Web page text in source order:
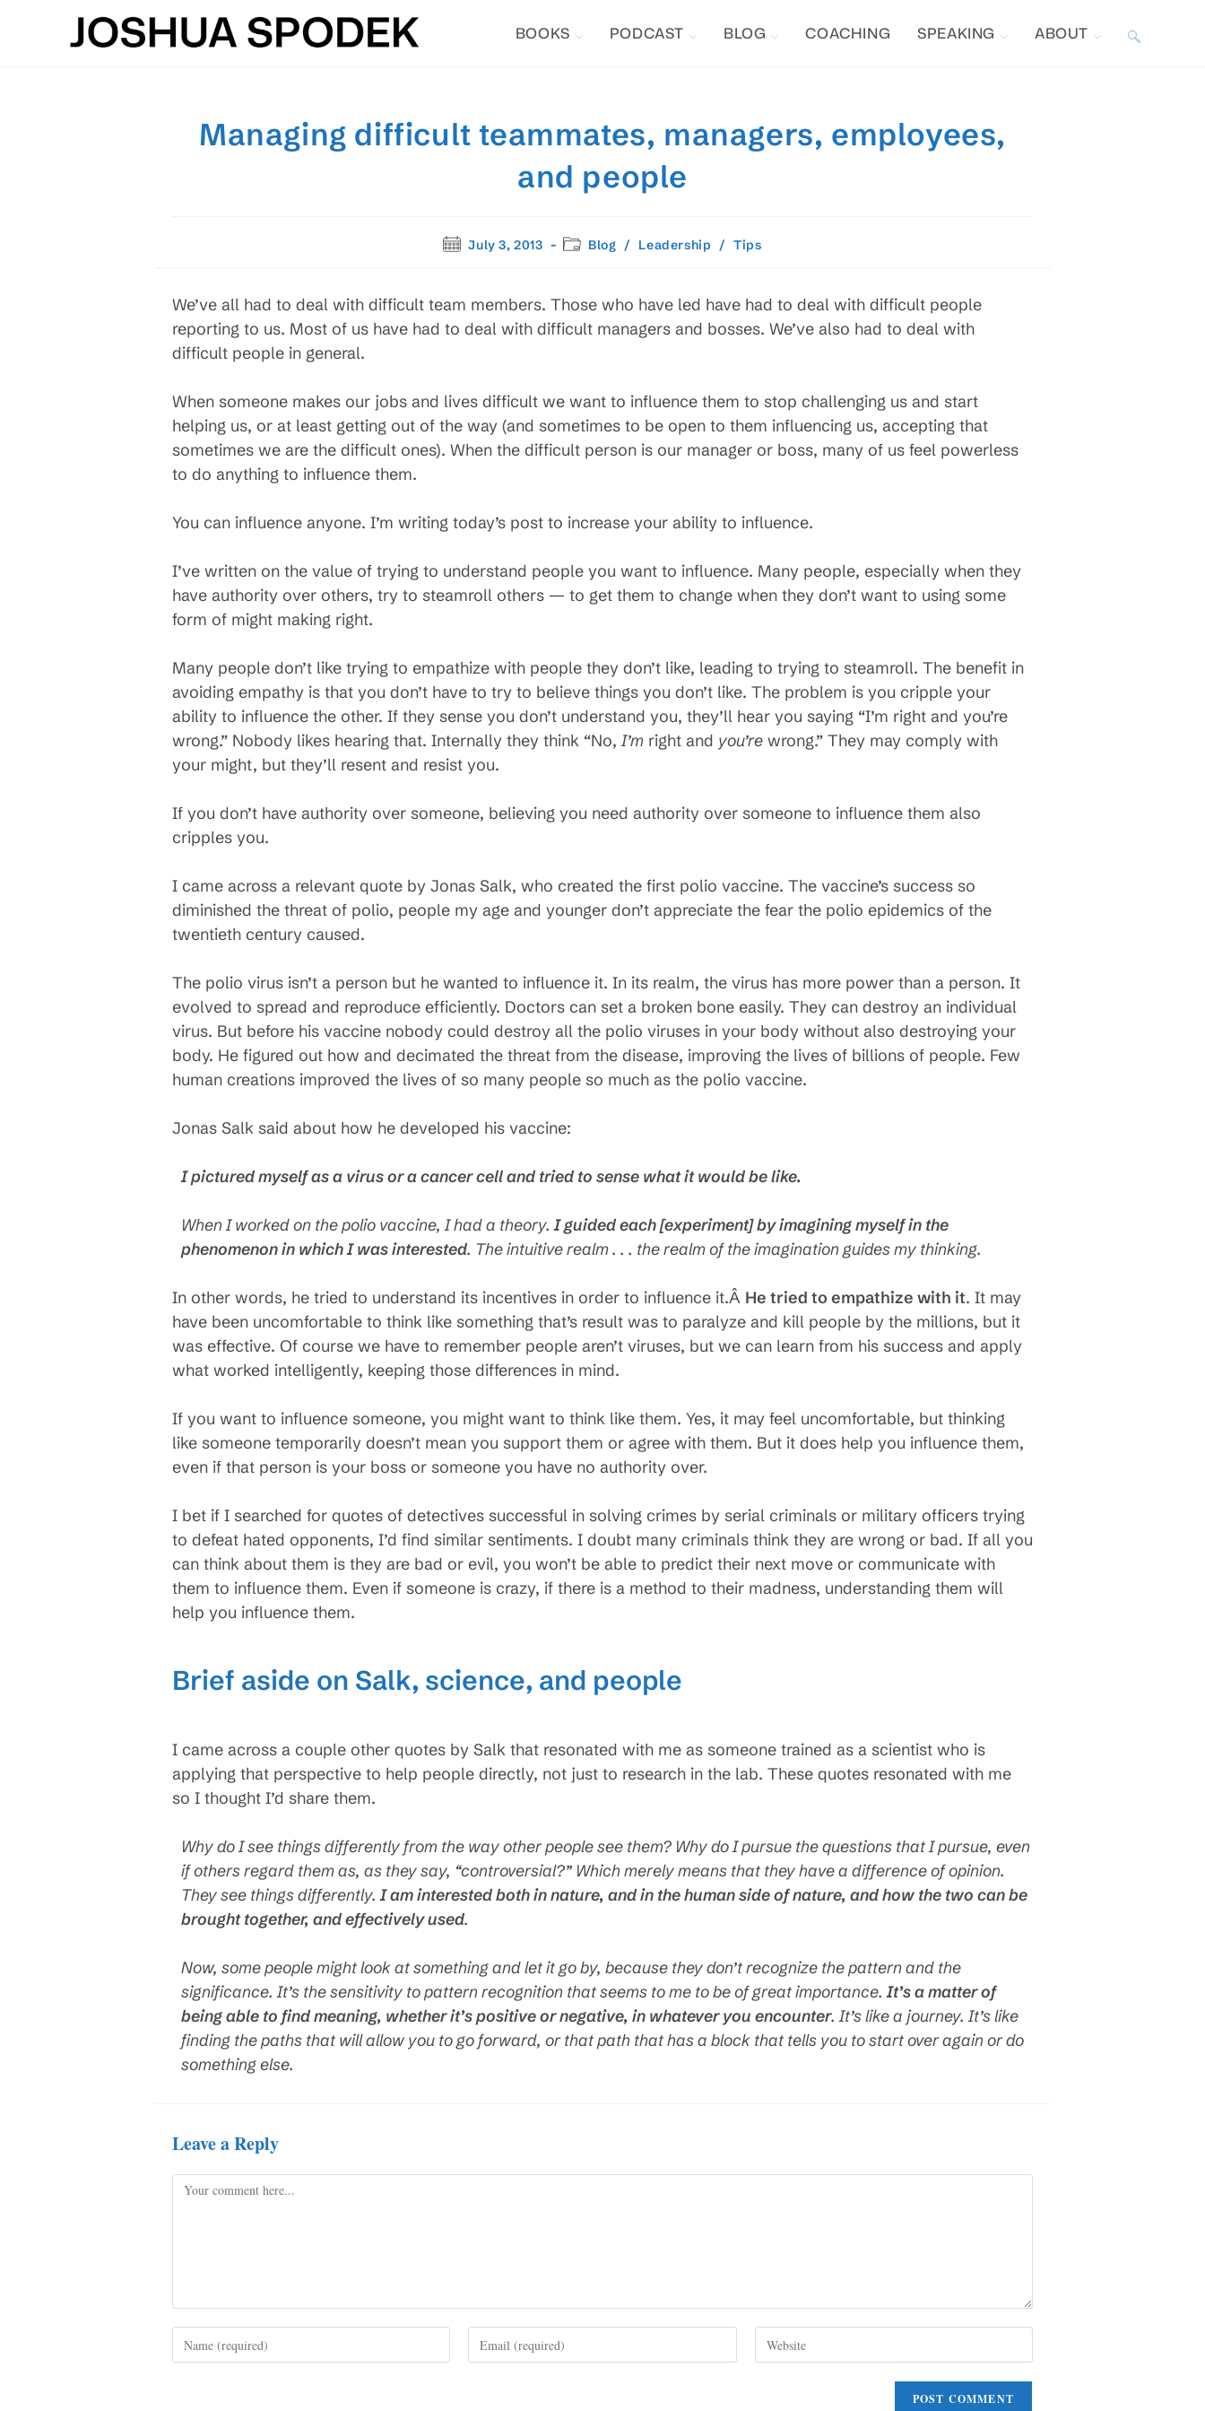
BOOKS PODCAST BLOG COACHING SPEAKING ABOUT TOGGLE
Managing difficult teammates, managers, employees,
and people
PostJuly 3, 2013
PostBlog / Leadership / Tips
We’ve all had to deal with difficult team members. Those who have led have had to deal with difficult people
reporting to us. Most of us have had to deal with difficult managers and bosses. We’ve also had to deal with
difficult people in general.
When someone makes our jobs and lives difficult we want to influence them to stop challenging us and start
helping us, or at least getting out of the way (and sometimes to be open to them influencing us, accepting that
sometimes we are the difficult ones). When the difficult person is our manager or boss, many of us feel powerless
to do anything to influence them.
You can influence anyone. I’m writing today’s post to increase your ability to influence.
I’ve written on the value of trying to understand people you want to influence. Many people, especially when they
have authority over others, try to steamroll others — to get them to change when they don’t want to using some
form of might making right.
Many people don’t like trying to empathize with people they don’t like, leading to trying to steamroll. The benefit in
avoiding empathy is that you don’t have to try to believe things you don’t like. The problem is you cripple your
ability to influence the other. If they sense you don’t understand you, they’ll hear you saying “I’m right and you’re
wrong.” Nobody likes hearing that. Internally they think “No,I’m right and you’re wrong.” They may comply with
your might, but they’ll resent and resist you.
If you don’t have authority over someone, believing you need authority over someone to influence them also
cripples you.
I came across a relevant quote by Jonas Salk, who created the first polio vaccine. The vaccine’s success so
diminished the threat of polio, people my age and younger don’t appreciate the fear the polio epidemics of the
twentieth century caused.
The polio virus isn’t a person but he wanted to influence it. In its realm, the virus has more power than a person. It
evolved to spread and reproduce efficiently. Doctors can set a broken bone easily. They can destroy an individual
virus. But before his vaccine nobody could destroy all the polio viruses in your body without also destroying your
body. He figured out how and decimated the threat from the disease, improving the lives of billions of people. Few
human creations improved the lives of so many people so much as the polio vaccine.
Jonas Salk said about how he developed his vaccine:
I pictured myself as a virus or a cancer cell and tried to sense what it would be like.
When I worked on the polio vaccine, I had a theory.I guided each [experiment] by imagining myself in the
phenomenon in which I was interested. The intuitive realm . . . the realm of the imagination guides my thinking.
In other words, he tried to understand its incentives in order to influence it.Â He tried to empathize with it. It may
have been uncomfortable to think like something that’s result was to paralyze and kill people by the millions, but it
was effective. Of course we have to remember people aren’t viruses, but we can learn from his success and apply
what worked intelligently, keeping those differences in mind.
If you want to influence someone, you might want to think like them. Yes, it may feel uncomfortable, but thinking
like someone temporarily doesn’t mean you support them or agree with them. But it does help you influence them,
even if that person is your boss or someone you have no authority over.
I bet if I searched for quotes of detectives successful in solving crimes by serial criminals or military officers trying
to defeat hated opponents, I’d find similar sentiments. I doubt many criminals think they are wrong or bad. If all you
can think about them is they are bad or evil, you won’t be able to predict their next move or communicate with
them to influence them. Even if someone is crazy, if there is a method to their madness, understanding them will
help you influence them.
Brief aside on Salk, science, and people
I came across a couple other quotes by Salk that resonated with me as someone trained as a scientist who is
applying that perspective to help people directly, not just to research in the lab. These quotes resonated with me
so I thought I’d share them.
Why do I see things differently from the way other people see them? Why do I pursue the questions that I pursue, even
if others regard them as, as they say, “controversial?” Which merely means that they have a difference of opinion.
They see things differently.I am interested both in nature, and in the human side of nature, and how the two can be
brought together, and effectively used.
Now, some people might look at something and let it go by, because they don’t recognize the pattern and the
significance. It’s the sensitivity to pattern recognition that seems to me to be of great importance.It’s a matter of
being able to find meaning, whether it’s positive or negative, in whatever you encounter. It’s like a journey. It’s like
finding the paths that will allow you to go forward, or that path that has a block that tells you to start over again or do
something else.
Leave a Reply
Comment
your
your
your